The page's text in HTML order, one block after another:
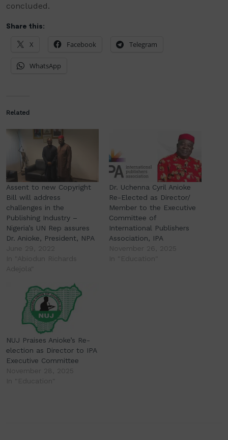
concluded.
Share this:
X Facebook Telegram
WhatsApp
Related
Assent to new Copyright
Bill will address
challenges in the
Publishing Industry –
Nigeria’s UN Rep assures
Dr. Anioke, President, NPA
Dr. Uchenna Cyril Anioke
Re-Elected as Director/
Member to the Executive
Committee of
International Publishers
Association, IPA
NUJ Praises Anioke’s Re-
election as Director to IPA
Executive Committee